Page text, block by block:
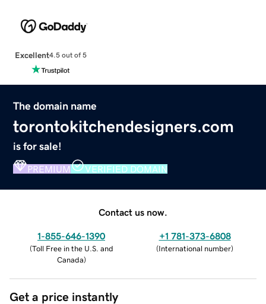
Excellent4.5 out of 5
The domain name
torontokitchendesigners.com
is for sale!
PREMIUM VERIFIED DOMAIN
Contact us now.
1-855-646-1390
(Toll Free in the U.S. and
Canada)
+1 781-373-6808
(International number)
Get a price instantly